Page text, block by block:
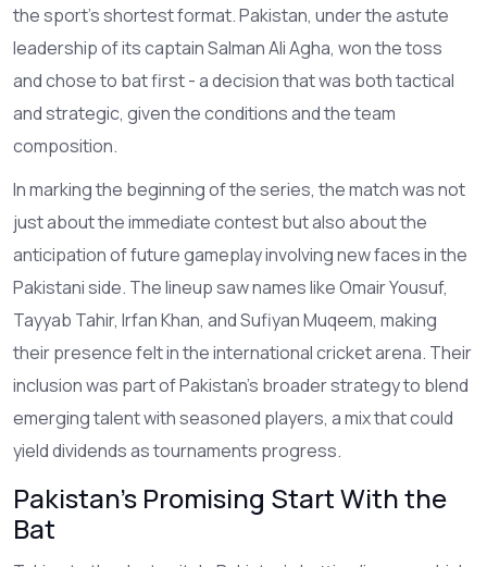
the sport's shortest format. Pakistan, under the astute
leadership of its captain Salman Ali Agha, won the toss
and chose to bat first - a decision that was both tactical
and strategic, given the conditions and the team
composition.
In marking the beginning of the series, the match was not
just about the immediate contest but also about the
anticipation of future gameplay involving new faces in the
Pakistani side. The lineup saw names like Omair Yousuf,
Tayyab Tahir, Irfan Khan, and Sufiyan Muqeem, making
their presence felt in the international cricket arena. Their
inclusion was part of Pakistan's broader strategy to blend
emerging talent with seasoned players, a mix that could
yield dividends as tournaments progress.
Pakistan's Promising Start With the
Bat